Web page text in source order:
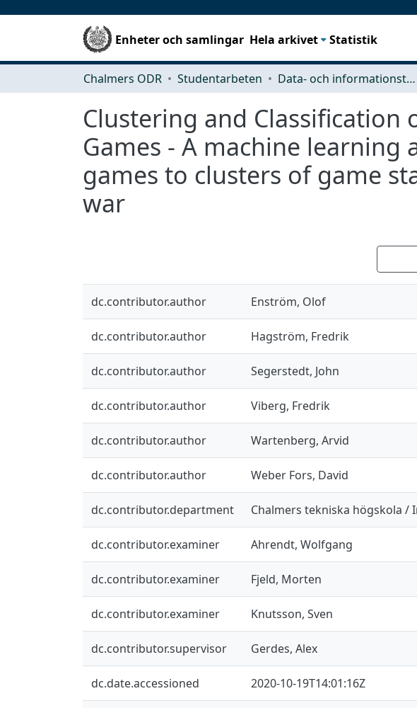
Enheter och samlingar Hela arkivet Statistik
Chalmers ODR Studentarbeten Data- och informationsteknik (CSE)
Clustering and Classification
Games - A machine
games to clusters of game
war
dc.contributor.author Enström, Olof
dc.contributor.author Hagström, Fredrik
dc.contributor.author Segerstedt, John
dc.contributor.author Viberg, Fredrik
dc.contributor.author Wartenberg, Arvid
dc.contributor.author Weber Fors, David
dc.contributor.department Chalmers tekniska högskola
dc.contributor.examiner Ahrendt, Wolfgang
dc.contributor.examiner Fjeld, Morten
dc.contributor.examiner Knutsson, Sven
dc.contributor.supervisor Gerdes, Alex
dc.date.accessioned 2020-10-19T14:01:16Z